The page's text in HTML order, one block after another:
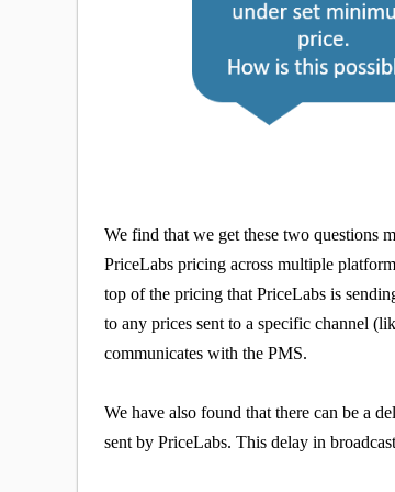
We find that we get these two questions
PriceLabs pricing across multiple
top of the pricing that PriceLabs is
to any prices sent to a specific channel
communicates with the PMS.
We have also found that there can be a
sent by PriceLabs. This delay in